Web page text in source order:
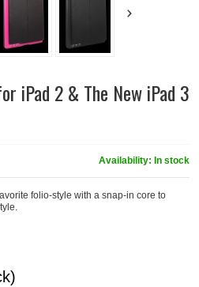
iPad 2 & The New iPad 3
Availability: In stock
folio-style with a snap-in core to